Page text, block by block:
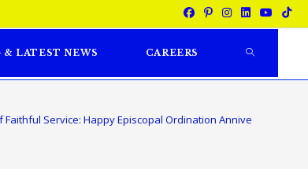
& LATEST NEWS CAREERS
Faithful Service: Happy Episcopal Ordination Anniversary to Rt.